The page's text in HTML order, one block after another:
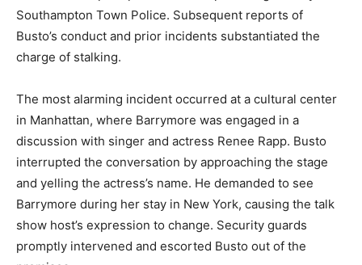
Southampton Town Police. Subsequent reports of
Busto’s conduct and prior incidents substantiated the
charge of stalking.
The most alarming incident occurred at a cultural center
in Manhattan, where Barrymore was engaged in a
discussion with singer and actress Renee Rapp. Busto
interrupted the conversation by approaching the stage
and yelling the actress’s name. He demanded to see
Barrymore during her stay in New York, causing the talk
show host’s expression to change. Security guards
promptly intervened and escorted Busto out of the